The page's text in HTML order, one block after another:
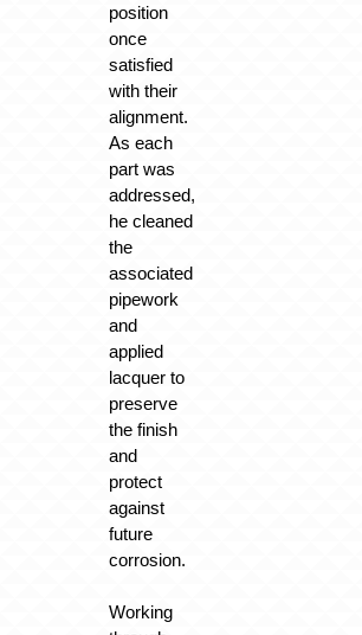
position
once
satisfied
with their
alignment.
As each
part was
addressed,
he cleaned
the
associated
pipework
and
applied
lacquer to
preserve
the finish
and
protect
against
future
corrosion.
Working